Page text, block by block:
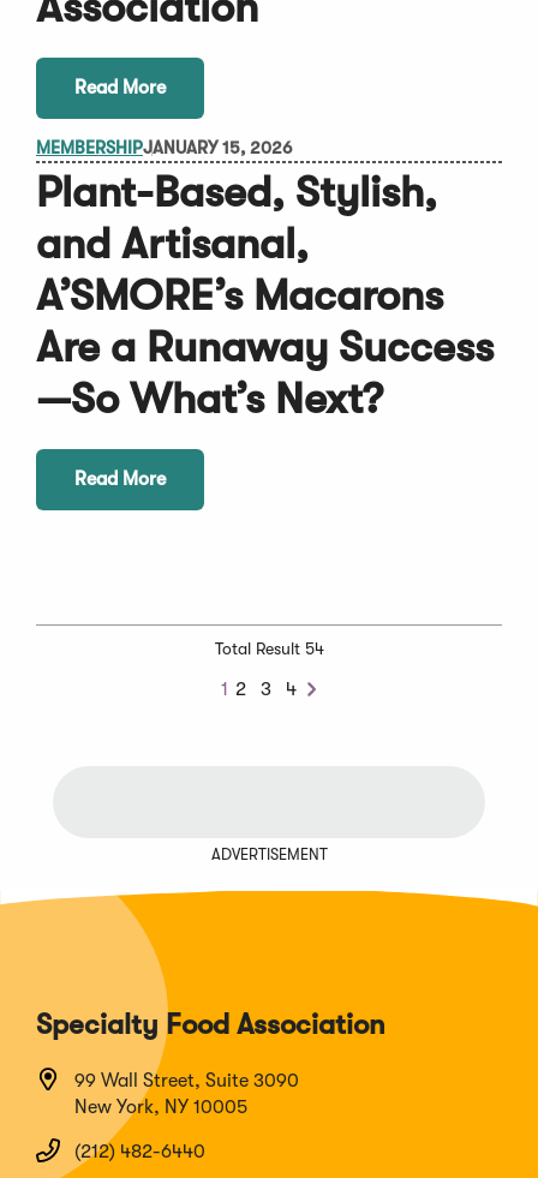
Read More
MEMBERSHIPJANUARY 15, 2026
Plant-Based, Stylish,
and Artisanal,
A’SMORE’s Macarons
Are a Runaway Success
—So What’s Next?
Read More
Total Result 54
1 2 3 4
Next
ADVERTISEMENT
Specialty Food Association
99 Wall Street, Suite 3090
New York, NY 10005
(212) 482-6440